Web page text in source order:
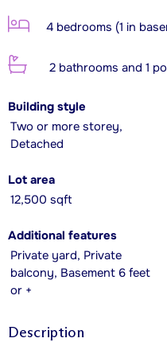
4 bedrooms (1 in
2 bathrooms and 1
Building style
Two or more storey,
Detached
Lot area
12,500 sqft
Additional features
Private yard, Private
balcony, Basement 6 feet
or +
Description